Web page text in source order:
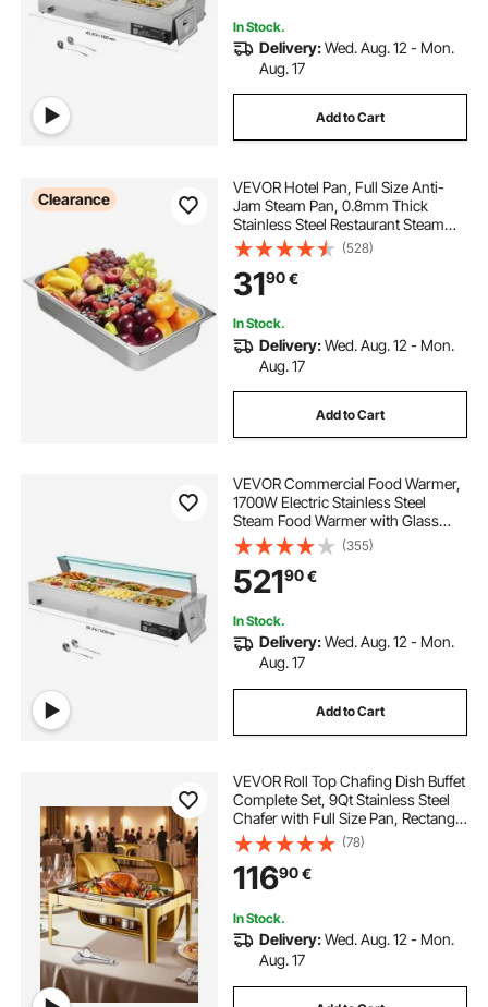
In Stock.
Delivery:Wed. Aug. 12 - Mon.
Aug. 17
Add to Cart
Clearance
VEVOR Hotel Pan, Full Size Anti-
Jam Steam Pan, 0.8mm Thick
Stainless Steel Restaurant Steam
Table Pan, 4-Inch Deep
Commercial Table Pan, Catering
Storage Food Pan, for Industrial &
Scientific
(528)
3190€
In Stock.
Delivery:Wed. Aug. 12 - Mon.
Aug. 17
Add to Cart
VEVOR Commercial Food Warmer,
1700W Electric Stainless Steel
Steam Food Warmer with Glass
Cover, 8-Pan Countertop Buffet
Bain Marie with Soup & Perforated
Ladles, for Catering, Restaurant &
Party
(355)
52190€
In Stock.
Delivery:Wed. Aug. 12 - Mon.
Aug. 17
Add to Cart
VEVOR Roll Top Chafing Dish Buffet
Complete Set, 9Qt Stainless Steel
Chafer with Full Size Pan, Rectangle
Catering Warmer Server with
Visible Lid Water Pan Folding Stand
Fuel Holder Meal Clip, Gold
(78)
11690€
In Stock.
Delivery:Wed. Aug. 12 - Mon.
Aug. 17